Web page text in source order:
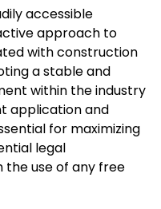
accessible
approach to
with construction
a stable and
within the industry
application and
for maximizing
legal
use of any free